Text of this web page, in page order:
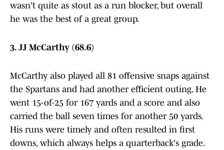
wasn't quite as stout as a run blocker, but overall
he was the best of a great group.
3. JJ McCarthy (68.6)
McCarthy also played all 81 offensive snaps against
the Spartans and had another efficient outing. He
went 15-of-25 for 167 yards and a score and also
carried the ball seven times for another 50 yards.
His runs were timely and often resulted in first
downs, which always helps a quarterback's grade.